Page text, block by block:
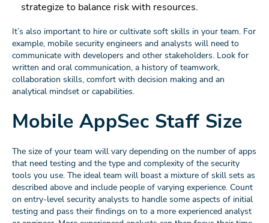
strategize to balance risk with resources.
It’s also important to hire or cultivate soft skills in your team. For
example, mobile security engineers and analysts will need to
communicate with developers and other stakeholders. Look for
written and oral communication, a history of teamwork,
collaboration skills, comfort with decision making and an
analytical mindset or capabilities.
Mobile AppSec Staff Size
The size of your team will vary depending on the number of apps
that need testing and the type and complexity of the security
tools you use. The ideal team will boast a mixture of skill sets as
described above and include people of varying experience. Count
on entry-level security analysts to handle some aspects of initial
testing and pass their findings on to a more experienced analyst